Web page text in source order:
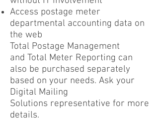
Access postage meter
departmental accounting data on
the web
Total Postage Management
and Total Meter Reporting can
also be purchased separately
based on your needs. Ask your
Digital Mailing
Solutions representative for more
details.